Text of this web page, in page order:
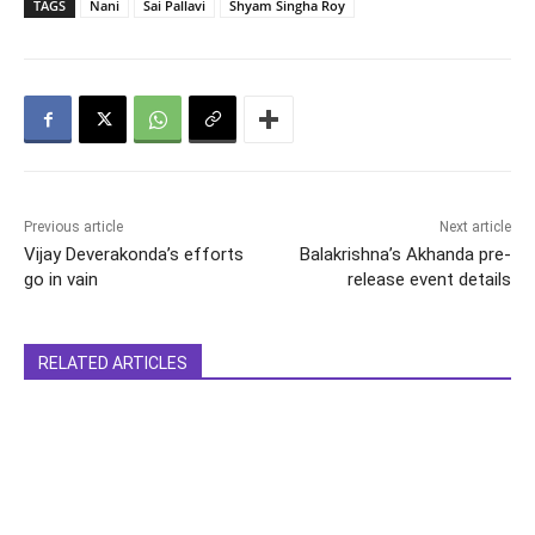
TAGS Nani Sai Pallavi Shyam Singha Roy
Previous article
Vijay Deverakonda’s efforts
go in vain
Next article
Balakrishna’s Akhanda pre-
release event details
RELATED ARTICLES